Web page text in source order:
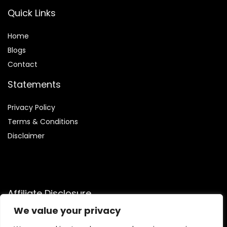
We value your privacy
Quick Links
Home
Blogs
Contact
Statements
Privacy Policy
Terms & Conditions
Disclaimer
Affiliate Disclosure
Disclosure:We are participants in the Amazon Services LLC